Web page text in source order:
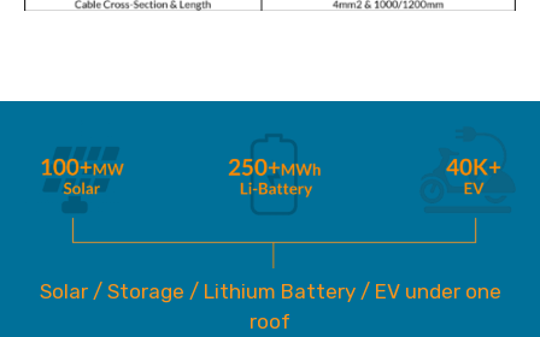
Solar / Storage / Lithium Battery / EV under one
roof